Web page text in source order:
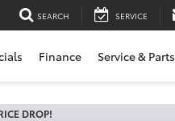
SEARCH SERVICE
Finance Service & Parts
DROP!